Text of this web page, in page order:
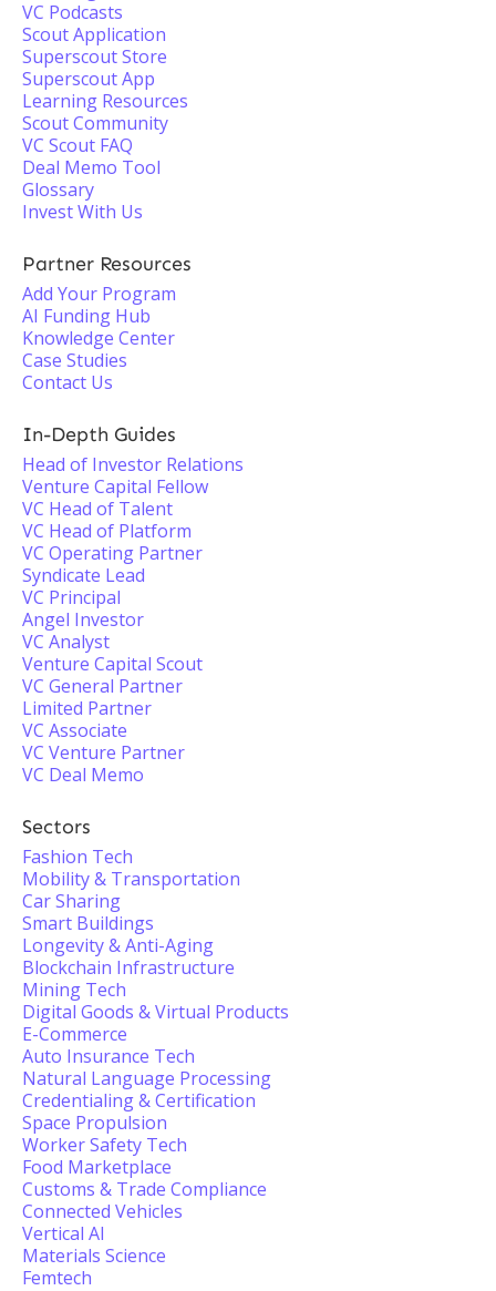
VC Podcasts
Scout Application
Superscout Store
Superscout App
Learning Resources
Scout Community
VC Scout FAQ
Deal Memo Tool
Glossary
Invest With Us
Partner Resources
Add Your Program
AI Funding Hub
Knowledge Center
Case Studies
Contact Us
In-Depth Guides
Head of Investor Relations
Venture Capital Fellow
VC Head of Talent
VC Head of Platform
VC Operating Partner
Syndicate Lead
VC Principal
Angel Investor
VC Analyst
Venture Capital Scout
VC General Partner
Limited Partner
VC Associate
VC Venture Partner
VC Deal Memo
Sectors
Fashion Tech
Mobility & Transportation
Car Sharing
Smart Buildings
Longevity & Anti-Aging
Blockchain Infrastructure
Mining Tech
Digital Goods & Virtual Products
E-Commerce
Auto Insurance Tech
Natural Language Processing
Credentialing & Certification
Space Propulsion
Worker Safety Tech
Food Marketplace
Customs & Trade Compliance
Connected Vehicles
Vertical AI
Materials Science
Femtech